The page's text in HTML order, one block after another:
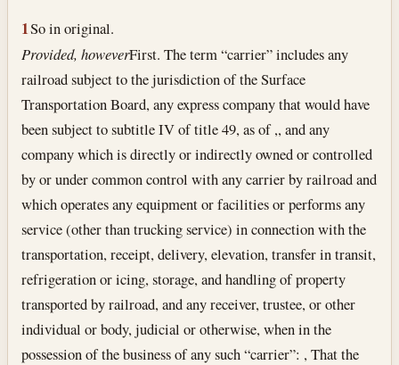
1So in original.
Provided, howeverFirst. The term “carrier” includes any
railroad subject to the jurisdiction of the Surface
Transportation Board, any express company that would have
been subject to subtitle IV of title 49, as of ,, and any
company which is directly or indirectly owned or controlled
by or under common control with any carrier by railroad and
which operates any equipment or facilities or performs any
service (other than trucking service) in connection with the
transportation, receipt, delivery, elevation, transfer in transit,
refrigeration or icing, storage, and handling of property
transported by railroad, and any receiver, trustee, or other
individual or body, judicial or otherwise, when in the
possession of the business of any such “carrier”: , That the